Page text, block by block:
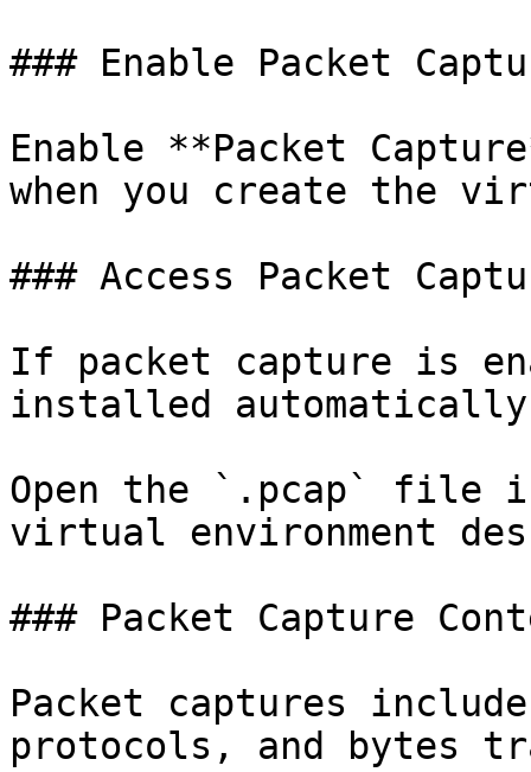
### Enable Packet
Enable **Packet
when you create the
### Access Packet
If packet capture is
installed
Open the `.pcap` file
virtual environment
### Packet Capture
Packet captures
protocols, and bytes